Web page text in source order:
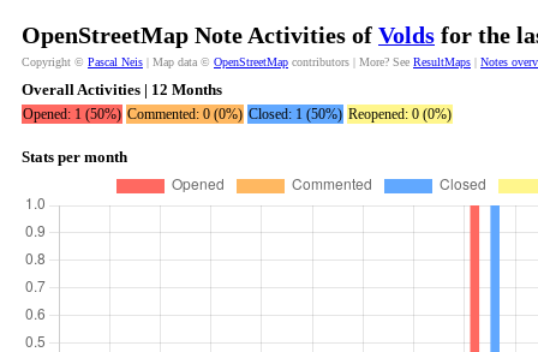
OpenStreetMap Note Activities of Volds for the
Copyright © Pascal Neis | Map data © OpenStreetMap contributors | More? See ResultMaps | Notes
Overall Activities | 12 Months
Opened: 1 (50%) Commented: 0 (0%) Closed: 1 (50%) Reopened: 0 (0%)
Stats per month